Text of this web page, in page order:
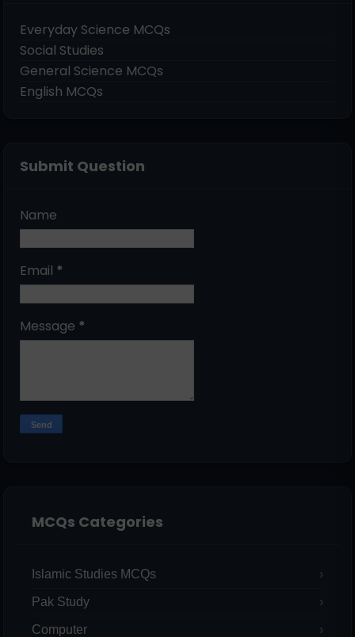
Everyday Science MCQs
Social Studies
General Science MCQs
English MCQs
Submit Question
Name
Email *
Message *
MCQs Categories
Islamic Studies MCQs
Pak Study
Computer